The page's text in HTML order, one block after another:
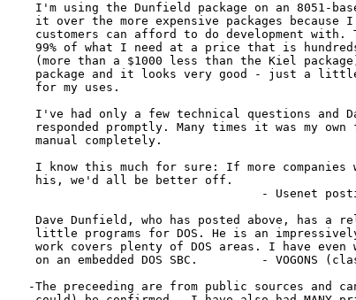
I'm using the Dunfield package on an 8051-
it over the more expensive packages because
customers can afford to do development with.
99% of what I need at a price that is
(more than a $1000 less than the Kiel
package and it looks very good - just a
    for my uses.
I've had only a few technical questions and
responded promptly. Many times it was my own
    manual completely.
I know this much for sure: If more companies
    his, we'd all be better off.
- Usenet
Dave Dunfield, who has posted above, has a
little programs for DOS. He is an
work covers plenty of DOS areas. I have even
on an embedded DOS SBC.         - VOGONS
-The preceeding are from public sources and